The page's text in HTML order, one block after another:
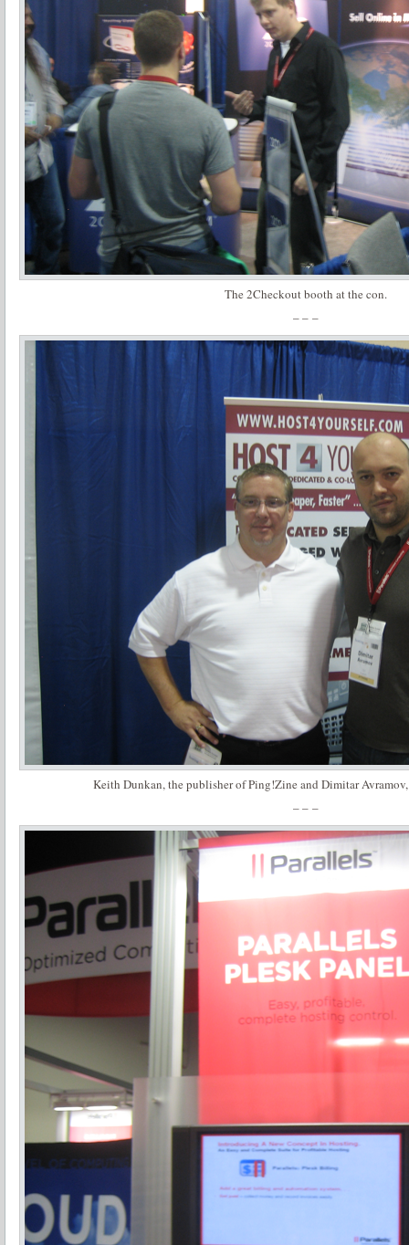
The 2Checkout booth at the con.
– – –
Keith Dunkan, the publisher of Ping!Zine and Dimitar
– – –